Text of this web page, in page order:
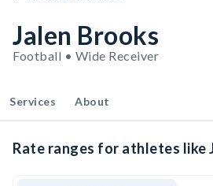
Jalen Brooks
Football • Wide Receiver
Services About
Rate ranges for athletes like